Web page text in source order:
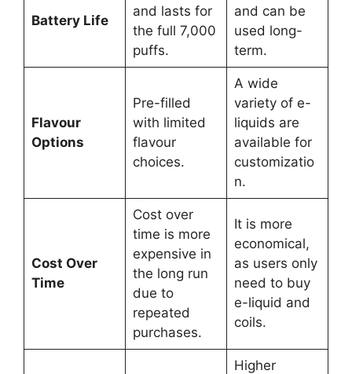
Battery Life
and lasts for
the full 7,000
puffs.
and can be
used long-
term.
Flavour
Options
Pre-filled
with limited
flavour
choices.
A wide
variety of e-
liquids are
available for
customizatio
n.
Cost Over
Time
Cost over
time is more
expensive in
the long run
due to
repeated
purchases.
It is more
economical,
as users only
need to buy
e-liquid and
coils.
Higher